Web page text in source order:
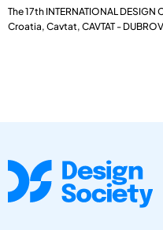
The 17th INTERNATIONAL
Croatia, Cavtat, CAVTAT -